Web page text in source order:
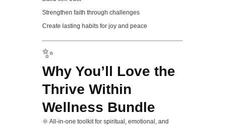
Strengthen faith through challenges
Create lasting habits for joy and peace
✨
Why You’ll Love the
Thrive Within
Wellness Bundle
🌞 All-in-one toolkit for spiritual, emotional, and